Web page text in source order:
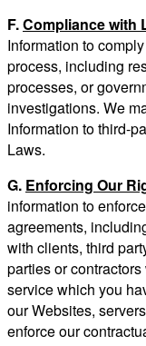
F.Compliance with
Information to
process, including
processes, or
investigations. We
Information to third-
Laws.
G. Enforcing Our
information to
agreements,
with clients, third
parties or
service which you
our Websites,
enforce our